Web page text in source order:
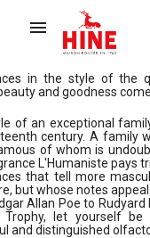

in the style of the
and goodness
of an exceptional
century. A family
of whom is
L'Humaniste pays
that tell more
but whose notes
Allan Poe to
Trophy, let yourself
and distinguished